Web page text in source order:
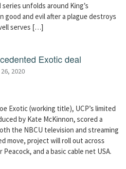
unfolds around King’s
and evil after a plague destroys
serves […]
Exotic deal
2020
Exotic (working title), UCP’s limited
by Kate McKinnon, scored a
the NBCU television and streaming
move, project will roll out across
and a basic cable net USA.